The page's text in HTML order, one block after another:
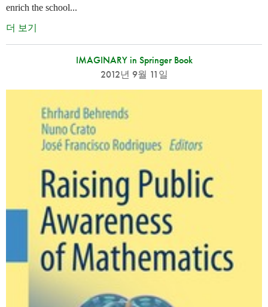
enrich the school...
더 보기
IMAGINARY in Springer Book
2012년 9월 11일